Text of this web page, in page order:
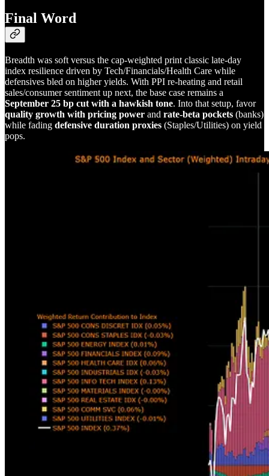
Final Word
Breadth was soft versus the cap-weighted print classic late-day
index resilience driven by Tech/Financials/Health Care while
defensives bled on higher yields. With PPI re-heating and retail
sales/consumer sentiment up next, the base case remains a
September 25 bp cut with a hawkish tone. Into that setup, favor
quality growth with pricing power and rate-beta pockets (banks)
while fading defensive duration proxies (Staples/Utilities) on yield
pops.